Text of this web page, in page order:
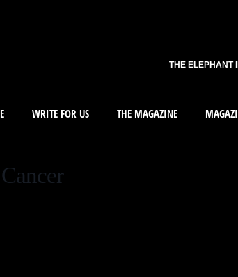
THE ELEPHANT
WRITE FOR US THE MAGAZINE